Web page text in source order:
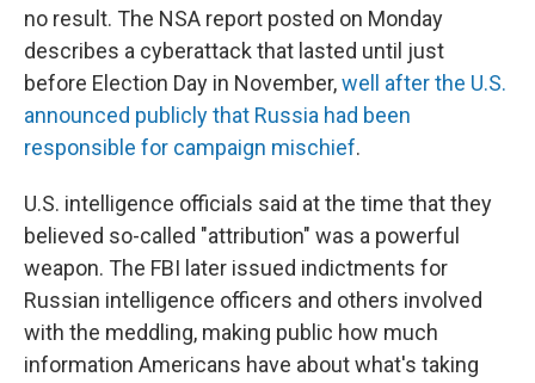
no result. The NSA report posted on Monday
describes a cyberattack that lasted until just
before Election Day in November,well after the U.S.
announced publicly that Russia had been
responsible for campaign mischief.
U.S. intelligence officials said at the time that they
believed so-called "attribution" was a powerful
weapon. The FBI later issued indictments for
Russian intelligence officers and others involved
with the meddling, making public how much
information Americans have about what's taking